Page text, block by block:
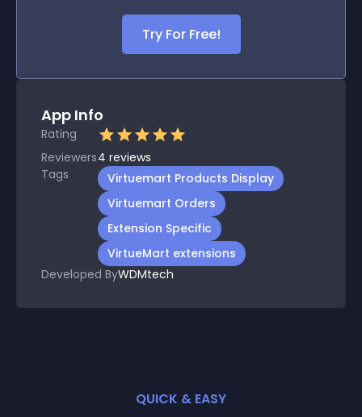
Try For Free!
App Info
Rating
Reviewers4 reviews
Tags
Virtuemart Products Display
Virtuemart Orders
Extension Specific
VirtueMart extensions
Developed ByWDMtech
QUICK & EASY